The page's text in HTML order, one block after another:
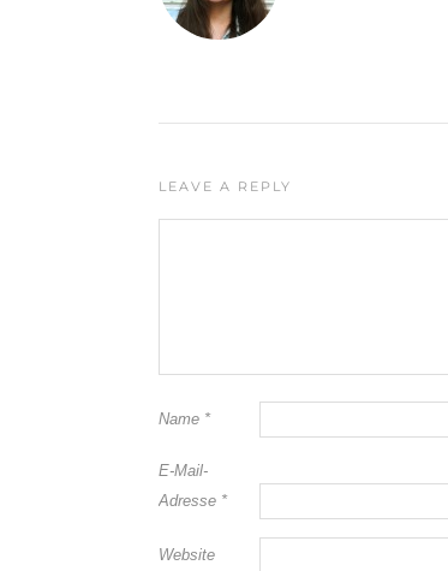
LEAVE A REPLY
Name *
E-Mail-
Adresse *
Website